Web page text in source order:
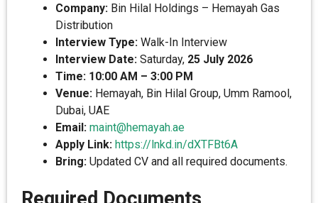
Company: Bin Hilal Holdings – Hemayah Gas
Distribution
Interview Type: Walk-In Interview
Interview Date: Saturday, 25 July 2026
Time: 10:00 AM – 3:00 PM
Venue: Hemayah, Bin Hilal Group, Umm Ramool,
Dubai, UAE
Email: maint@hemayah.ae
Apply Link: https://lnkd.in/dXTFBt6A
Bring: Updated CV and all required documents.